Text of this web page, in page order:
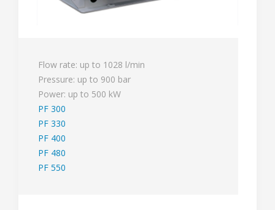
Flow rate: up to 1028 l/min
Pressure: up to 900 bar
Power: up to 500 kW
PF 300
PF 330
PF 400
PF 480
PF 550